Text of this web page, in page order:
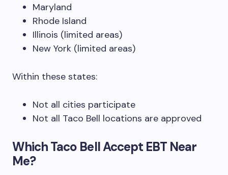
Maryland
Rhode Island
Illinois (limited areas)
New York (limited areas)
Within these states:
Not all cities participate
Not all Taco Bell locations are approved
Which Taco Bell Accept EBT Near
Me?